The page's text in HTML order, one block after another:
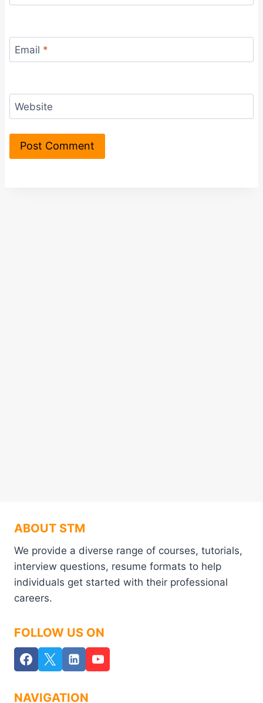
Email *
Website
ABOUT STM
We provide a diverse range of courses, tutorials,
interview questions, resume formats to help
individuals get started with their professional
careers.
FOLLOW US ON
NAVIGATION